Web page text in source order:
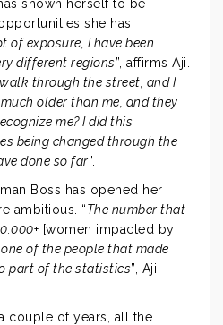
shown herself to be
she has
of exposure, I have been
different regions”, affirms Aji.
through the street, and I
older than me, and they
me? I did this
being changed through the
done so far”.
Boss has opened her
ambitious. “The number that
+ [women impacted by
of the people that made
part of the statistics”, Aji
couple of years, all the